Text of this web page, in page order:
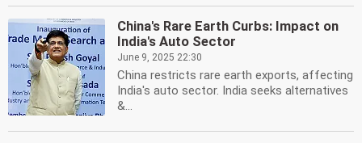
China's Rare Earth Curbs: Impact on
India's Auto Sector
June 9, 2025 22:30
China restricts rare earth exports, affecting
India's auto sector. India seeks alternatives
&...